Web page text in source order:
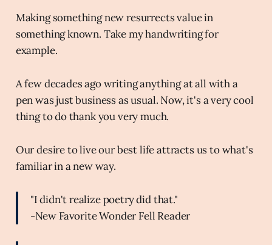
Making something new resurrects value in
something known. Take my handwriting for
example.
A few decades ago writing anything at all with a
pen was just business as usual. Now, it's a very cool
thing to do thank you very much.
Our desire to live our best life attracts us to what's
familiar in a new way.
"I didn't realize poetry did that."
-New Favorite Wonder Fell Reader